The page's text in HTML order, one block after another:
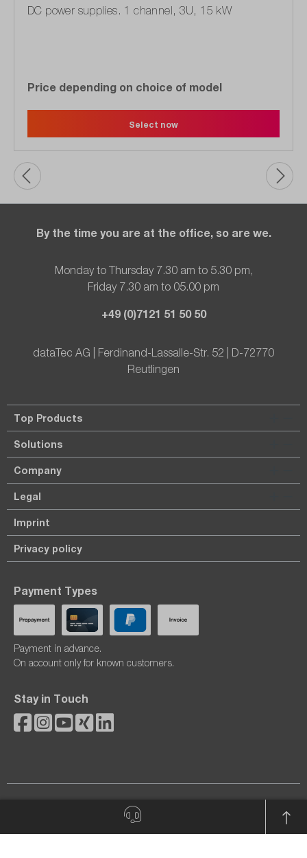
DC power supplies. 1 channel, 3U, 15 kW
Price depending on choice of model
Select now
By the time you are at the office, so are we.
Monday to Thursday 7.30 am to 5.30 pm,
Friday 7.30 am to 05.00 pm
+49 (0)7121 51 50 50
dataTec AG | Ferdinand-Lassalle-Str. 52 | D-72770
Reutlingen
Top Products
Solutions
Company
Legal
Imprint
Privacy policy
Payment Types
Payment in advance.
On account only for known customers.
Stay in Touch
© 2026 dataTec AG. All rights reserved.
shipping costs